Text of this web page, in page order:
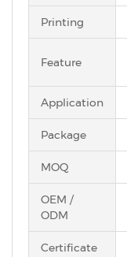
Printing
Feature
Application
Package
MOQ
OEM /
ODM
Certificate